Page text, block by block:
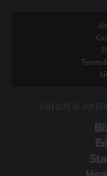
Terms
VISIT SOME OF OUR